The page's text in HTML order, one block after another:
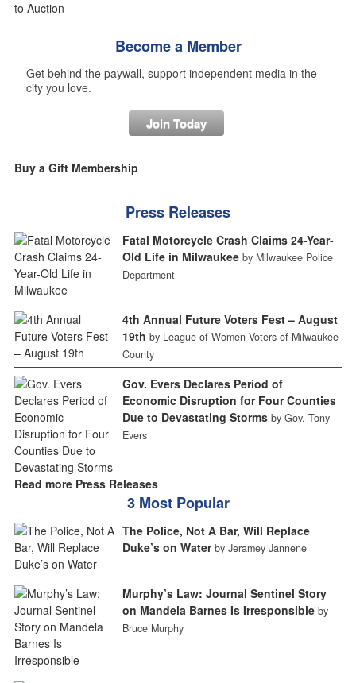
Become a Member
Get behind the paywall, support independent media in the
city you love.
Join Today
Buy a Gift Membership
Press Releases
Fatal Motorcycle Crash Claims 24-Year-
Old Life in Milwaukee by Milwaukee Police
Department
4th Annual Future Voters Fest – August
19th by League of Women Voters of Milwaukee
County
Gov. Evers Declares Period of
Economic Disruption for Four Counties
Due to Devastating Storms by Gov. Tony
Evers
Read more Press Releases
3 Most Popular
The Police, Not A Bar, Will Replace
Duke’s on Water by Jeramey Jannene
Murphy’s Law: Journal Sentinel Story
on Mandela Barnes Is Irresponsible by
Bruce Murphy